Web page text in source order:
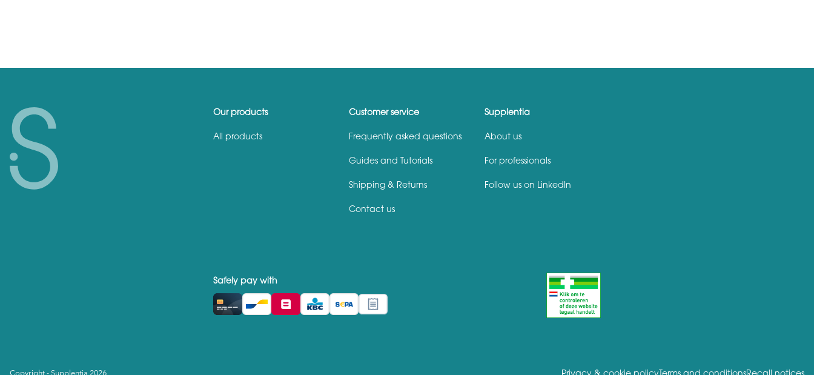
Our products
All products
Customer service
Frequently asked questions
Guides and Tutorials
Shipping & Returns
Contact us
Supplentia
About us
For professionals
Follow us on LinkedIn
Safely pay with
Copyright - Supplentia 2026